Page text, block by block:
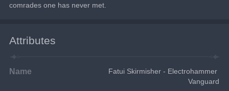
comrades one has never met.
Attributes
Name
Fatui Skirmisher - Electrohammer
Vanguard